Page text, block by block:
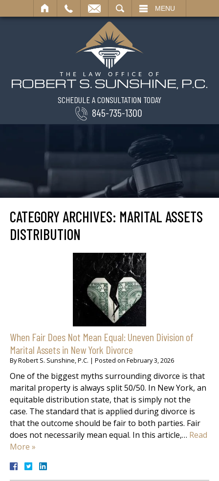
MENU
SCHEDULE A CONSULTATION TODAY
845-735-1300
CATEGORY ARCHIVES: MARITAL ASSETS
DISTRIBUTION
When Fair Does Not Mean Equal: Uneven Division of
Marital Assets in New York Divorce
ByRobert S. Sunshine, P.C. | Posted on February 3, 2026
One of the biggest myths surrounding divorce is that
marital property is always split 50/50. In New York, an
equitable distribution state, that is simply not the
case. The standard that is applied during divorce is
that the outcome should be fair to both parties. Fair
does not necessarily mean equal. In this article,… Read
More »